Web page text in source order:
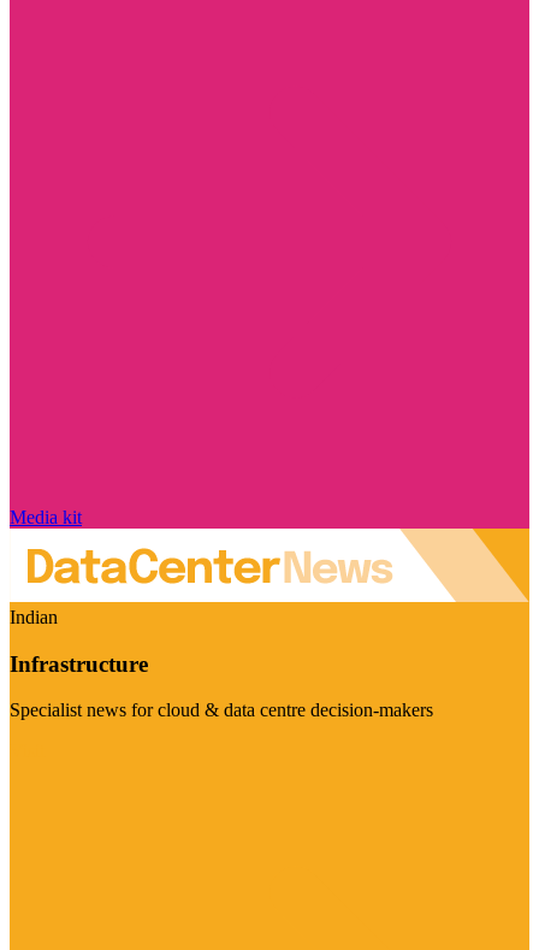
Media kit
Indian
Infrastructure
Specialist news for cloud & data centre decision-makers